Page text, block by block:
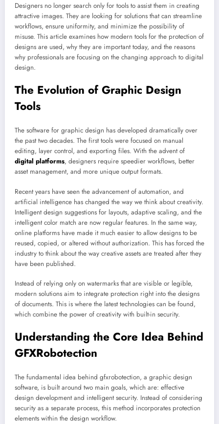
Designers no longer search only for tools to assist them in creating
attractive images. They are looking for solutions that can streamline
workflows, ensure uniformity, and minimize the possibility of
misuse. This article examines how modern tools for the protection of
designs are used, why they are important today, and the reasons
why professionals are focusing on the changing approach to digital
design.
The Evolution of Graphic Design
Tools
The software for graphic design has developed dramatically over
the past two decades. The first tools were focused on manual
editing, layer control, and exporting files. With the advent of
digital platforms, designers require speedier workflows, better
asset management, and more unique output formats.
Recent years have seen the advancement of automation, and
artificial intelligence has changed the way we think about creativity.
Intelligent design suggestions for layouts, adaptive scaling, and the
intelligent color match are now regular features. In the same way,
online platforms have made it much easier to allow designs to be
reused, copied, or altered without authorization. This has forced the
industry to think about the way creative assets are treated after they
have been published.
Instead of relying only on watermarks that are visible or legible,
modern solutions aim to integrate protection right into the designs
of documents. This is where the latest technologies can be found,
which combine the power of creativity with built-in security.
Understanding the Core Idea Behind
GFXRobotection
The fundamental idea behind gfxrobotection, a graphic design
software, is built around two main goals, which are: effective
design development and intelligent security. Instead of considering
security as a separate process, this method incorporates protection
elements within the design workflow.